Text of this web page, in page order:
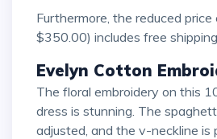
Furthermore, the reduced price of $210.99 (from
$350.00) includes free shipping.
Evelyn Cotton
The floral embroidery on this 100% cotton mini
dress is stunning. The
adjusted, and the v-neckline is